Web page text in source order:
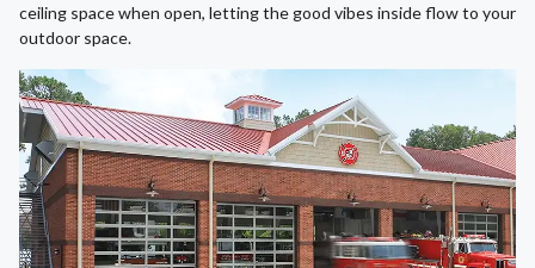
ceiling space when open, letting the good vibes inside flow to your
outdoor space.